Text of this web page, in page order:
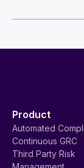
Product
Automated
Continuous GRC
Third Party Risk